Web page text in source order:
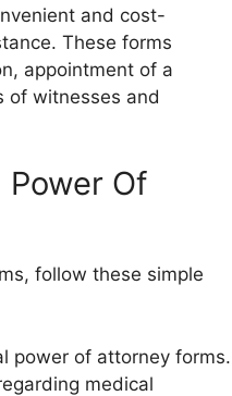
and cost-
These forms
appointment of a
of witnesses and
Of
follow these simple
power of attorney forms.
medical